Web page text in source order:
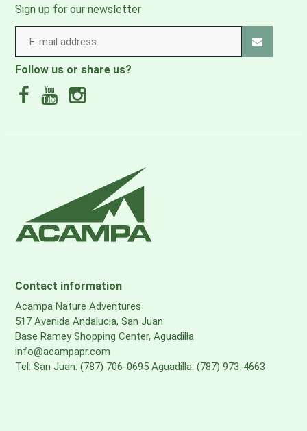
Sign up for our newsletter
Follow us or share us?
Contact information
Acampa Nature Adventures
517 Avenida Andalucia, San Juan
Base Ramey Shopping Center, Aguadilla
info@acampapr.com
Tel: San Juan: (787) 706-0695 Aguadilla: (787) 973-4663